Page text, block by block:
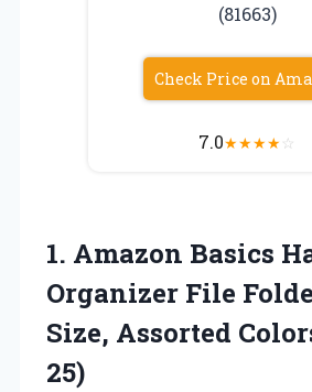
(81663)
Check Price on
7.0★★★★☆
1. Amazon Basics
Organizer File
Size, Assorted
25)